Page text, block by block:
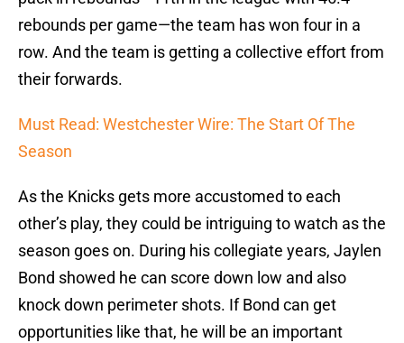
rebounds per game—the team has won four in a
row. And the team is getting a collective effort from
their forwards.
Must Read: Westchester Wire: The Start Of The
Season
As the Knicks gets more accustomed to each
other’s play, they could be intriguing to watch as the
season goes on. During his collegiate years, Jaylen
Bond showed he can score down low and also
knock down perimeter shots. If Bond can get
opportunities like that, he will be an important